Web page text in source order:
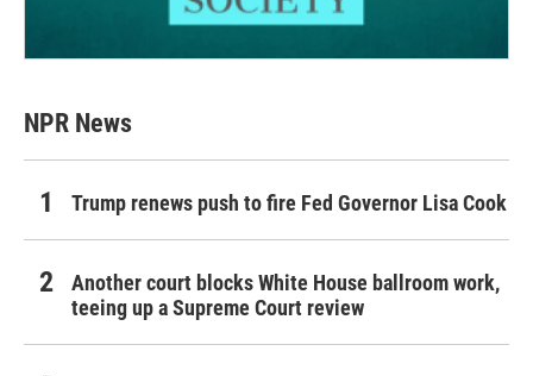
NPR News
Trump renews push to fire Fed Governor Lisa Cook
Another court blocks White House ballroom work,
teeing up a Supreme Court review